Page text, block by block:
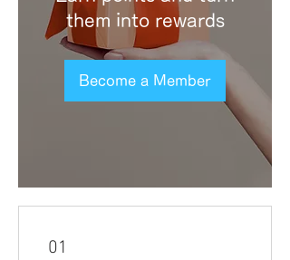
them into rewards
Become a Member
01